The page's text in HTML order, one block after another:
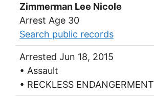
Zimmerman Lee Nicole
Arrest Age 30
Search public records
Arrested Jun 18, 2015
• Assault
• RECKLESS ENDANGERMENT